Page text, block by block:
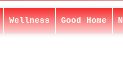
Wellness Good Home